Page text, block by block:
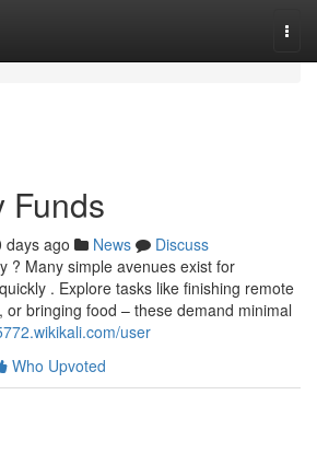
Funds
days ago News
Discuss
? Many simple avenues exist for
. Explore tasks like finishing remote
or bringing food – these demand minimal
user
Who Upvoted